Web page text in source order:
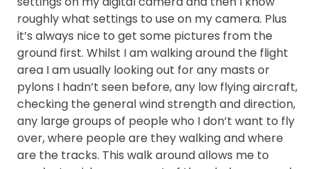
roughly what settings to use on my camera. Plus
it’s always nice to get some pictures from the
ground first. Whilst I am walking around the flight
area I am usually looking out for any masts or
pylons I hadn’t seen before, any low flying aircraft,
checking the general wind strength and direction,
any large groups of people who I don’t want to fly
over, where people are they walking and where
are the tracks. This walk around allows me to